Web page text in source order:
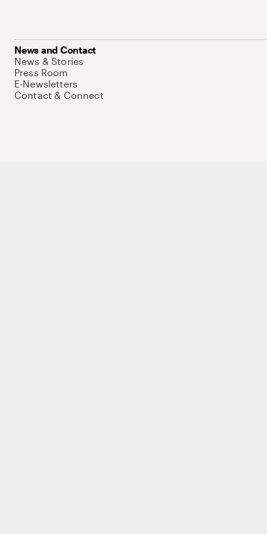
News and Contact
News & Stories
Press Room
E-Newsletters
Contact & Connect